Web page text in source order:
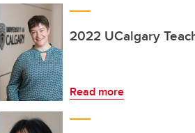
2022 UCalgary
Read more